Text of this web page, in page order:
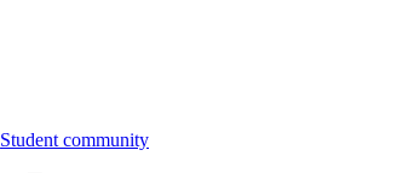
Student community